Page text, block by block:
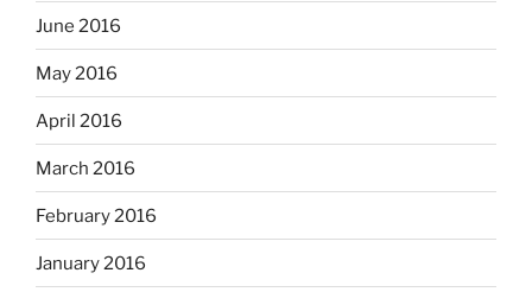
June 2016
May 2016
April 2016
March 2016
February 2016
January 2016